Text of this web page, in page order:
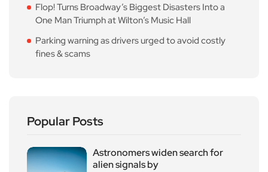
Flop! Turns Broadway’s Biggest Disasters Into a
One Man Triumph at Wilton’s Music Hall
Parking warning as drivers urged to avoid costly
fines & scams
Popular Posts
Astronomers widen search for
alien signals by